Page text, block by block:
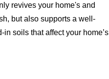
revives your home's and
but also supports a well-
soils that affect your home’s